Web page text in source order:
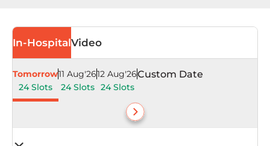
In-HospitalVideo
Tomorrow
24 Slots
11 Aug'26
24 Slots
12 Aug'26
24 Slots
Custom Date